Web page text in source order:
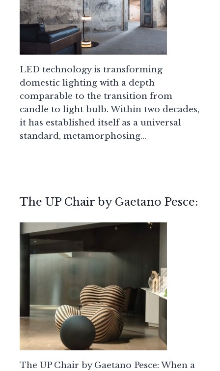
LED technology is transforming
domestic lighting with a depth
comparable to the transition from
candle to light bulb. Within two decades,
it has established itself as a universal
standard, metamorphosing…
The UP Chair by Gaetano Pesce:
The UP Chair by Gaetano Pesce: When a